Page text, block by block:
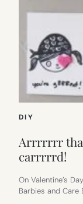
DIY
Arrrrrrr
carrrrrd!
On Valentine’s
Barbies and Care